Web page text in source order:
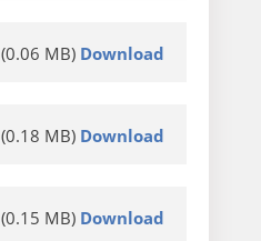
(0.06 MB) Download
(0.18 MB) Download
(0.15 MB) Download